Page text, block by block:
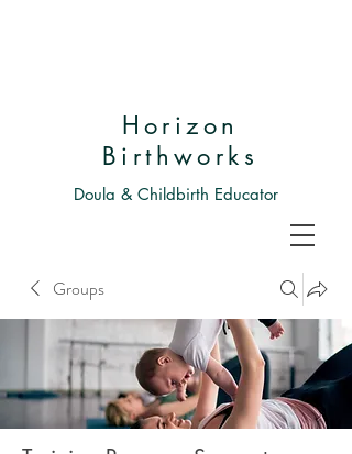
Horizon
Birthworks
Doula & Childbirth Educator
Groups